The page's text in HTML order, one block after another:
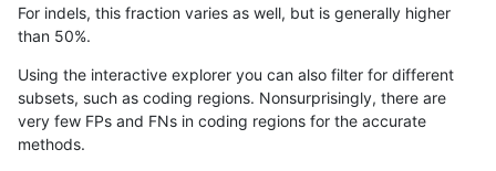
astatham-gatk INDEL * tech_badpromoters
astatham-gatk INDEL * tech_badpromoters
astatham-gatk
For indels, this fraction varies as well, but is generally higher
than 50%.
Using the interactive explorer you can also filter for different
subsets, such as coding regions. Nonsurprisingly, there are
very few FPs and FNs in coding regions for the accurate
methods.